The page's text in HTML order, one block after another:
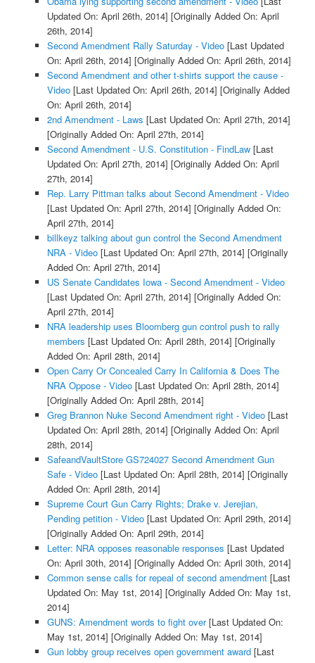
Updated On: April 26th, 2014] [Originally Added On: April
26th, 2014]
Second Amendment Rally Saturday - Video[Last Updated
On: April 26th, 2014] [Originally Added On: April 26th, 2014]
Second Amendment and other t-shirts support the cause -
Video[Last Updated On: April 26th, 2014] [Originally Added
On: April 26th, 2014]
2nd Amendment - Laws [Last Updated On: April 27th, 2014]
[Originally Added On: April 27th, 2014]
Second Amendment - U.S. Constitution - FindLaw[Last
Updated On: April 27th, 2014] [Originally Added On: April
27th, 2014]
Rep. Larry Pittman talks about Second Amendment - Video
[Last Updated On: April 27th, 2014] [Originally Added On:
April 27th, 2014]
billkeyz talking about gun control the Second Amendment
NRA - Video[Last Updated On: April 27th, 2014] [Originally
Added On: April 27th, 2014]
US Senate Candidates Iowa - Second Amendment - Video
[Last Updated On: April 27th, 2014] [Originally Added On:
April 27th, 2014]
NRA leadership uses Bloomberg gun control push to rally
members [Last Updated On: April 28th, 2014] [Originally
Added On: April 28th, 2014]
Open Carry Or Concealed Carry In California & Does The
NRA Oppose - Video[Last Updated On: April 28th, 2014]
[Originally Added On: April 28th, 2014]
Greg Brannon Nuke Second Amendment right - Video[Last
Updated On: April 28th, 2014] [Originally Added On: April
28th, 2014]
SafeandVaultStore GS724027 Second Amendment Gun
Safe - Video[Last Updated On: April 28th, 2014] [Originally
Added On: April 28th, 2014]
Supreme Court Gun Carry Rights; Drake v. Jerejian,
Pending petition - Video[Last Updated On: April 29th, 2014]
[Originally Added On: April 29th, 2014]
Letter: NRA opposes reasonable responses [Last Updated
On: April 30th, 2014] [Originally Added On: April 30th, 2014]
Common sense calls for repeal of second amendment[Last
Updated On: May 1st, 2014] [Originally Added On: May 1st,
2014]
GUNS: Amendment words to fight over[Last Updated On:
May 1st, 2014] [Originally Added On: May 1st, 2014]
Gun lobby group receives open government award[Last